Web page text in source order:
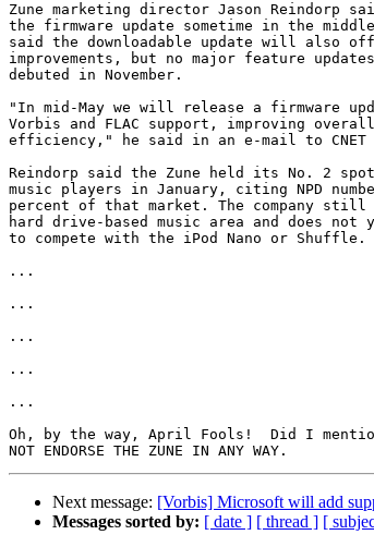
Zune marketing director Jason Reindorp
the firmware update sometime in the
said the downloadable update will also
improvements, but no major feature
debuted in November.
"In mid-May we will release a firmware
Vorbis and FLAC support, improving
efficiency," he said in an e-mail to CNET
Reindorp said the Zune held its No. 2
music players in January, citing NPD
percent of that market. The company
hard drive-based music area and does not
to compete with the iPod Nano or Shuffle.
...
...
...
...
...
Oh, by the way, April Fools!  Did I
Next message: [Vorbis] Microsoft will add
Messages sorted by: [ date ] [ thread ] [